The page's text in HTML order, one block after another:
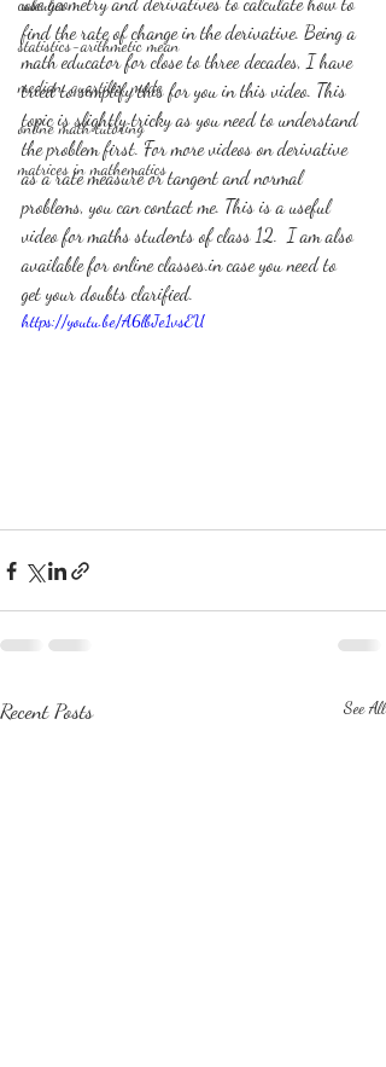
statistics-arithmetic mean
median, quartiles, mode
online math tutoring
matrices in mathematics
find the rate of change in the derivative. Being a
math educator for close to three decades, I have
tried to simplify this for you in this video. This
topic is slightly tricky as you need to understand
the problem first. For more videos on derivative
as a rate measure or tangent and normal
problems, you can contact me. This is a useful
video for maths students of class 12.  I am also
available for online classes.in case you need to
get your doubts clarified.
https://youtu.be/A6lbJe1vsEU
Recent Posts See All